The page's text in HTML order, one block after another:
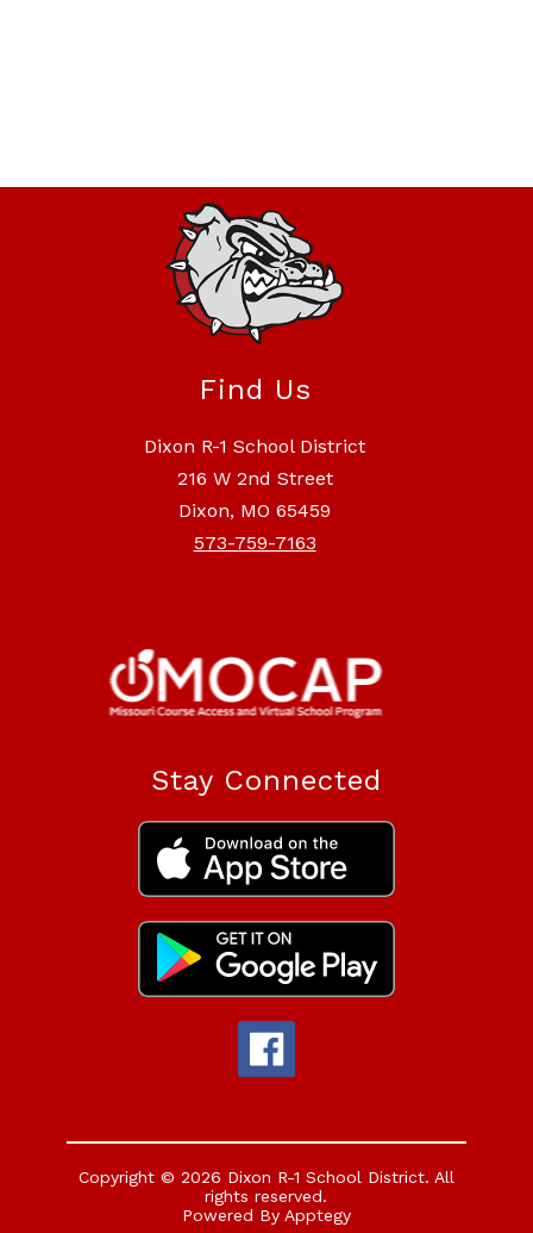
Find Us
Dixon R-1 School District
216 W 2nd Street
Dixon, MO 65459
573-759-7163
Stay Connected
Copyright © 2026 Dixon R-1 School District. All
rights reserved.
Powered By Apptegy